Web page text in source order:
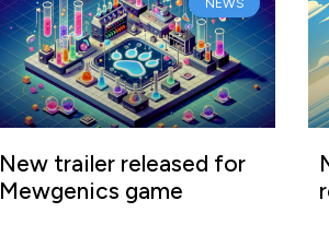
New trailer released for
Mewgenics game